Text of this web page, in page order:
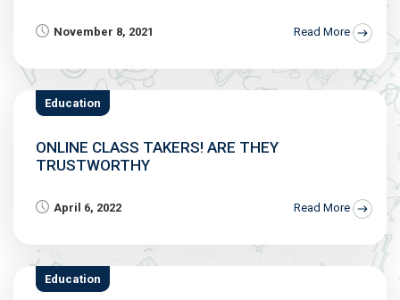
November 8, 2021 Read More
Education
ONLINE CLASS TAKERS! ARE THEY
TRUSTWORTHY
April 6, 2022 Read More
Education